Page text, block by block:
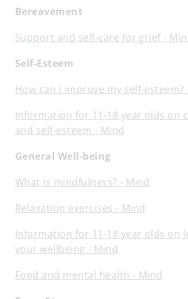
Bereavement
Support and self-care for grief -
Self-Esteem
How can I improve my self-esteem?
Information for 11-18 year olds on
and self-esteem - Mind
General Well-being
What is mindfulness? - Mind
Relaxation exercises - Mind
Information for 11-18 year olds on
your wellbeing - Mind
Food and mental health - Mind